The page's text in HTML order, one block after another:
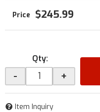
$245.99
Qty:
- +
Item Inquiry